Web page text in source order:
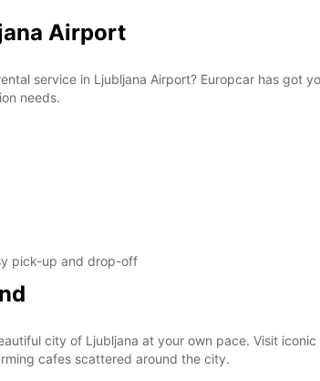
Airport
service in Ljubljana Airport? Europcar has got
needs.
pick-up and drop-off
city of Ljubljana at your own pace. Visit
cafes scattered around the city.